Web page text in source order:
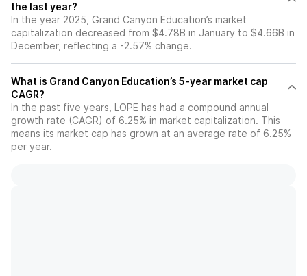
the last year?
In the year 2025, Grand Canyon Education’s market
capitalization decreased from $4.78B in January to $4.66B in
December, reflecting a -2.57% change.
What is Grand Canyon Education’s 5-year market cap
CAGR?
In the past five years, LOPE has had a compound annual
growth rate (CAGR) of 6.25% in market capitalization. This
means its market cap has grown at an average rate of 6.25%
per year.